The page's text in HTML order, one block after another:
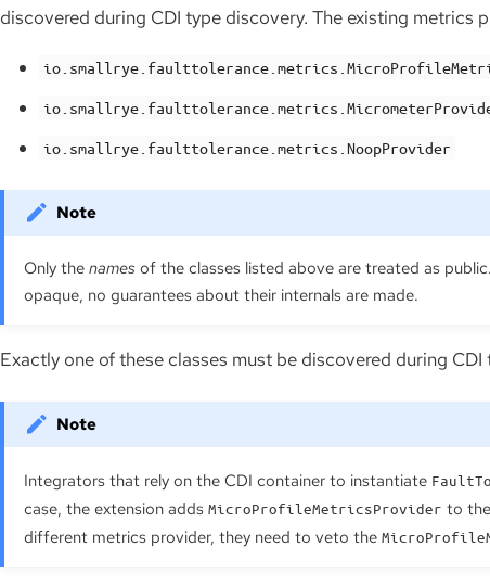
discovered during CDI type discovery. The existing metrics
io.smallrye.faulttolerance.metrics.NoopProvider
Only the names of the classes listed above are treated as
opaque, no guarantees about their internals are made.
Exactly one of these classes must be discovered during CDI
Integrators that rely on the CDI container to instantiate
case, the extension adds MicroProfileMetricsProvider to
different metrics provider, they need to veto the